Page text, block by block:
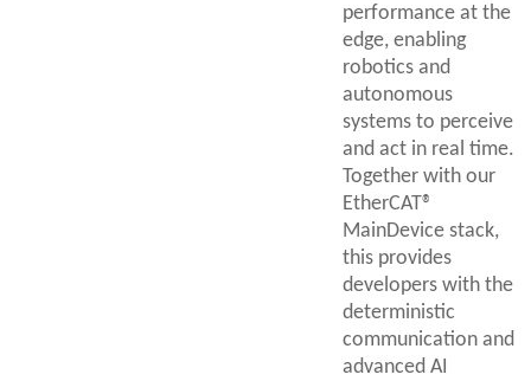
performance at the
edge, enabling
robotics and
autonomous
systems to perceive
and act in real time.
Together with our
EtherCAT®
MainDevice stack,
this provides
developers with the
deterministic
communication and
advanced AI